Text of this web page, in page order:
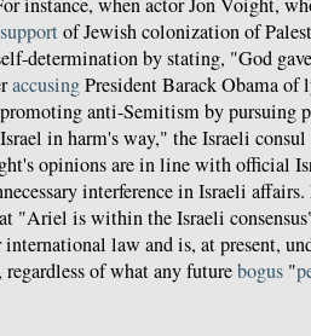
supportof Jewish colonization of
determination by stating, "God
accusingPresident Barack Obama
anti-Semitism by pursuing
in harm's way," the Israeli
opinions are in line with official
interference in Israeli
"Ariel is within the Israeli
law and is, at present,
regardless of what any futurebogus "